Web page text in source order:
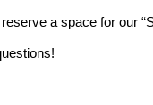
a space for our